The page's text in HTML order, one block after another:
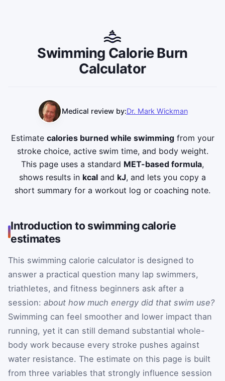
Swimming Calorie Burn
Calculator
Medical review by:Dr. Mark Wickman
Estimate calories burned while swimmingfrom your
stroke choice, active swim time, and body weight.
This page uses a standard MET-based formula,
shows results in kcal and kJ, and lets you copy a
short summary for a workout log or coaching note.
Introduction to swimming calorie
estimates
This swimming calorie calculator is designed to
answer a practical question many lap swimmers,
triathletes, and fitness beginners ask after a
session: about how much energy did that swim use?
Swimming can feel smoother and lower impact than
running, yet it can still demand substantial whole-
body work because every stroke pushes against
water resistance. The estimate on this page is built
from three variables that strongly influence session